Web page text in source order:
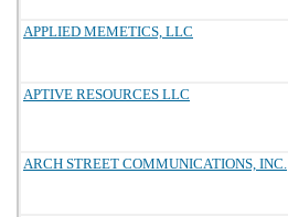
APPLIED MEMETICS, LLC
APTIVE RESOURCES LLC
ARCH STREET COMMUNICATIONS, INC.